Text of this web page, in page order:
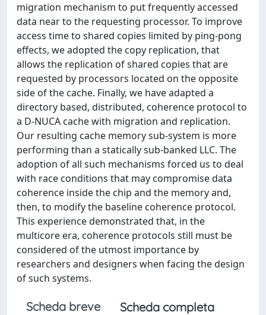
migration mechanism to put frequently accessed
data near to the requesting processor. To improve
access time to shared copies limited by ping-pong
effects, we adopted the copy replication, that
allows the replication of shared copies that are
requested by processors located on the opposite
side of the cache. Finally, we have adapted a
directory based, distributed, coherence protocol to
a D-NUCA cache with migration and replication.
Our resulting cache memory sub-system is more
performing than a statically sub-banked LLC. The
adoption of all such mechanisms forced us to deal
with race conditions that may compromise data
coherence inside the chip and the memory and,
then, to modify the baseline coherence protocol.
This experience demonstrated that, in the
multicore era, coherence protocols still must be
considered of the utmost importance by
researchers and designers when facing the design
of such systems.
Scheda breve
Scheda completa